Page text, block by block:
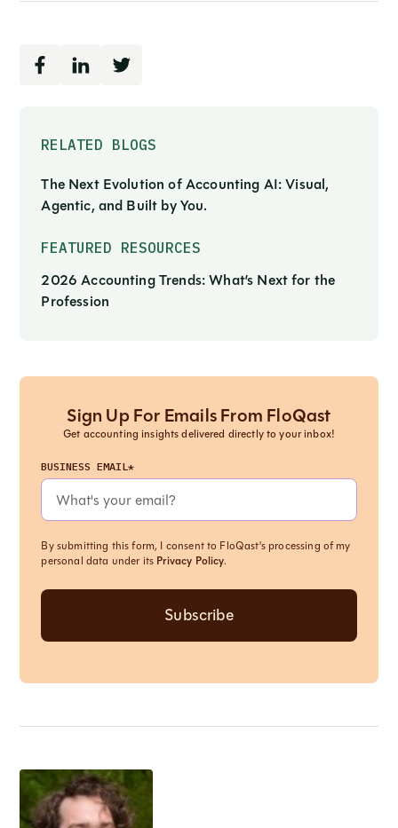
RELATED BLOGS
The Next Evolution of Accounting AI: Visual,
Agentic, and Built by You.
FEATURED RESOURCES
2026 Accounting Trends: What’s Next for the
Profession
Sign Up For Emails From FloQast
Get accounting insights delivered directly to your inbox!
BUSINESS EMAIL*
By submitting this form, I consent to FloQast's processing of my
personal data under its Privacy Policy.